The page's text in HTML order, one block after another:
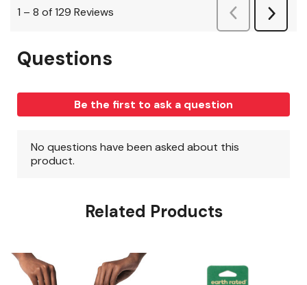
Related Products